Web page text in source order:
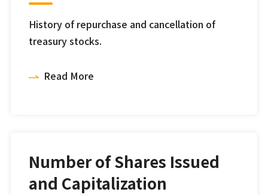
History of repurchase and cancellation of
treasury stocks.
Read More
Number of Shares Issued
and Capitalization